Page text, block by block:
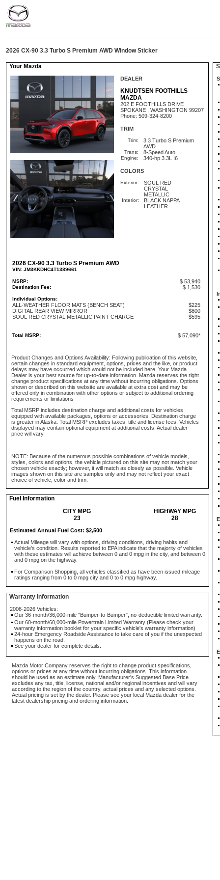
2026 CX-90 3.3 Turbo S Premium AWD Window Sticker
Your Mazda
DEALER
KNUDTSEN FOOTHILLS
MAZDA
202 E FOOTHILLS DRIVE
SPOKANE , WASHINGTON 99207
Phone: 509-324-8200
TRIM
Trim:
3.3 Turbo S Premium
AWD
Trans: 8-Speed Auto
Engine: 340-hp 3.3L I6
COLORS
Exterior:
SOUL RED
CRYSTAL
METALLIC
Interior:
BLACK NAPPA
LEATHER
2026 CX-90 3.3 Turbo S Premium AWD
VIN: JM3KKDHC4T1389661
MSRP: $ 53,940
Destination Fee: $ 1,530
Individual Options:
ALL-WEATHER FLOOR MATS (BENCH SEAT)
$225
DIGITAL REAR VIEW MIRROR
$800
SOUL RED CRYSTAL METALLIC PAINT CHARGE
$595
Total MSRP: $ 57,090*
Product Changes and Options Availability: Following publication of this website,
certain changes in standard equipment, options, prices and the like, or product
delays may have occurred which would not be included here. Your Mazda
Dealer is your best source for up-to-date information. Mazda reserves the right
change product specifications at any time without incurring obligations. Options
shown or described on this website are available at extra cost and may be
offered only in combination with other options or subject to additional ordering
requirements or limitations
Total MSRP includes destination charge and additional costs for vehicles
equipped with available packages, options or accessories. Destination charge
is greater in Alaska. Total MSRP excludes taxes, title and license fees. Vehicles
displayed may contain optional equipment at additional costs. Actual dealer
price will vary.
NOTE: Because of the numerous possible combinations of vehicle models,
styles, colors and options, the vehicle pictured on this site may not match your
chosen vehicle exactly; however, it will match as closely as possible. Vehicle
images shown on this site are samples only and may not reflect your exact
choice of vehicle, color and trim.
Fuel Information
CITY MPG
HIGHWAY MPG
23
28
Estimated Annual Fuel Cost: $2,500
Actual Mileage will vary with options, driving conditions, driving habits and
vehicle's condition. Results reported to EPA indicate that the majority of vehicles
with these estimates will achieve between 0 and 0 mpg in the city, and between 0
and 0 mpg on the highway.
For Comparison Shopping, all vehicles classified as have been issued mileage
ratings ranging from 0 to 0 mpg city and 0 to 0 mpg highway.
Warranty Information
2008-2026 Vehicles:
Our 36-month/36,000-mile "Bumper-to-Bumper", no-deductible limited warranty.
Our 60-month/60,000-mile Powertrain Limited Warranty (Please check your
warranty information booklet for your specific vehicle's warranty information)
24-hour Emergency Roadside Assistance to take care of you if the unexpected
happens on the road.
See your dealer for complete details.
Mazda Motor Company reserves the right to change product specifications,
options or prices at any time without incurring obligations. This information
should be used as an estimate only. Manufacturer's Suggested Base Price
excludes any tax, title, license, national and/or regional incentives and will vary
according to the region of the country, actual prices and any selected options.
Actual pricing is set by the dealer. Please see your local Mazda dealer for the
latest dealership pricing and ordering information.